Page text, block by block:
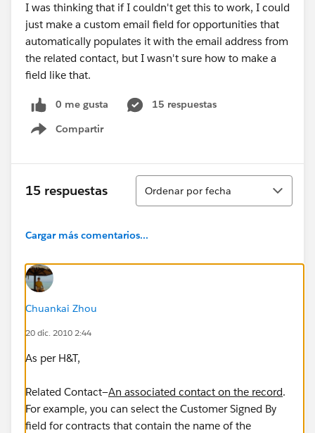
I was thinking that if I couldn't get this to work, I could
just make a custom email field for opportunities that
automatically populates it with the email address from
the related contact, but I wasn't sure how to make a
field like that.
0 me gusta
15 respuestas
Compartir
Show menu
15 respuestas
Ordenar
Ordenar por fecha
Cargar más comentarios...
Chuankai Zhou
20 dic. 2010 2:44
As per H&T,
Related Contact—An associated contact on the record.
For example, you can select the Customer Signed By
field for contracts that contain the name of the